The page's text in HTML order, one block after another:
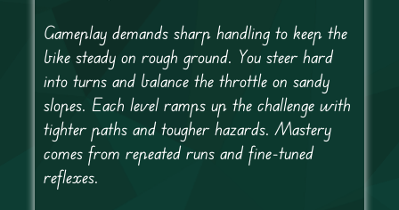
Gameplay demands sharp handling to keep the
bike steady on rough ground. You steer hard
into turns and balance the throttle on sandy
slopes. Each level ramps up the challenge with
tighter paths and tougher hazards. Mastery
comes from repeated runs and fine-tuned
reflexes.